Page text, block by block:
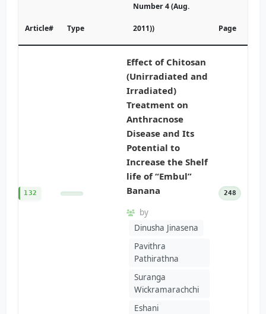
Article# Type
Number 4 (Aug.
2011)) Page
132
Effect of Chitosan
(Unirradiated and
Irradiated)
Treatment on
Anthracnose
Disease and Its
Potential to
Increase the Shelf
life of “Embul”
Banana
by
Dinusha Jinasena
Pavithra
Pathirathna
Suranga
Wickramarachchi
Eshani
248